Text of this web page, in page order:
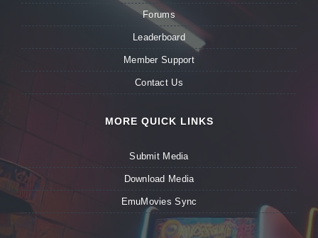
Forums
Leaderboard
Member Support
Contact Us
MORE QUICK LINKS
Submit Media
Download Media
EmuMovies Sync